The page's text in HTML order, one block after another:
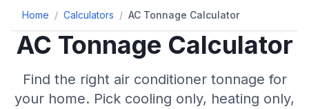
Home / Calculators / AC Tonnage Calculator
AC Tonnage Calculator
Find the right air conditioner tonnage for
your home. Pick cooling only, heating only,